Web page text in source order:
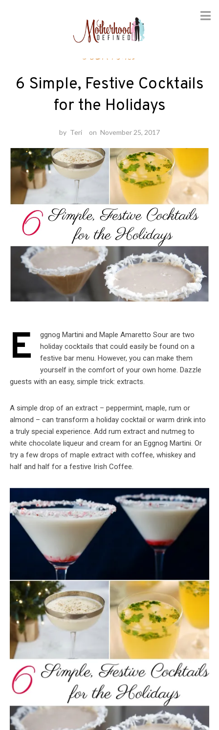
Cocktails
6 Simple, Festive Cocktails
for the Holidays
by Teri on November 25, 2017
E
ggnog Martini and Maple Amaretto Sour are two
holiday cocktails that could easily be found on a
festive bar menu. However, you can make them
yourself in the comfort of your own home. Dazzle
guests with an easy, simple trick: extracts.
A simple drop of an extract – peppermint, maple, rum or
almond – can transform a holiday cocktail or warm drink into
a truly special experience. Add rum extract and nutmeg to
white chocolate liqueur and cream for an Eggnog Martini. Or
try a few drops of maple extract with coffee, whiskey and
half and half for a festive Irish Coffee.